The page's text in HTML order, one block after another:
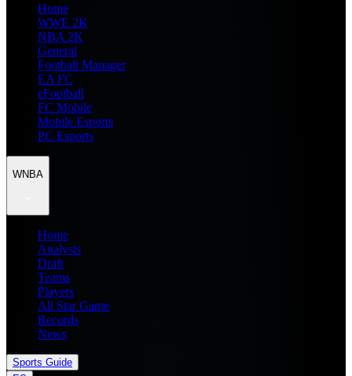
Home
WWE 2K
NBA 2K
General
Football Manager
EA FC
eFootball
FC Mobile
Mobile Esports
PC Esports
WNBA
Home
Analysis
Draft
Teams
Players
All Star Game
Records
News
Sports Guide